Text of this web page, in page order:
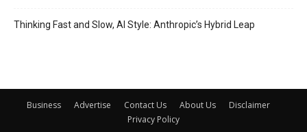
Thinking Fast and Slow, AI Style: Anthropic’s Hybrid Leap
Business Advertise Contact Us About Us
Disclaimer
Privacy Policy